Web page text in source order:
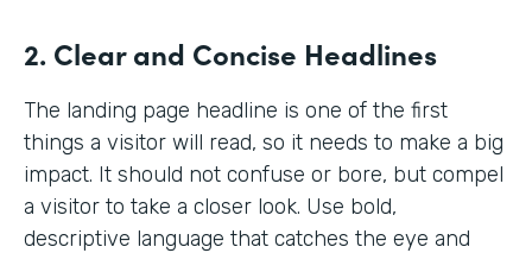
2. Clear and Concise Headlines
The landing page headline is one of the first
things a visitor will read, so it needs to make a big
impact. It should not confuse or bore, but compel
a visitor to take a closer look. Use bold,
descriptive language that catches the eye and